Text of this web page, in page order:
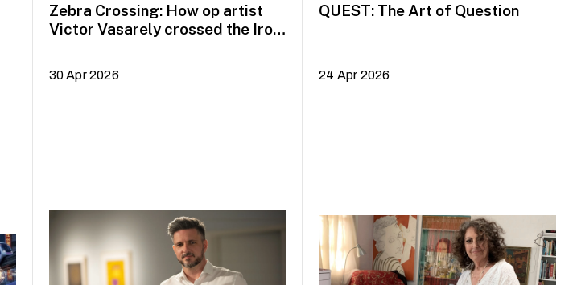
Zebra Crossing: How op artist
Victor Vasarely crossed the Iron
30 Apr 2026
QUEST: The Art of Question
24 Apr 2026